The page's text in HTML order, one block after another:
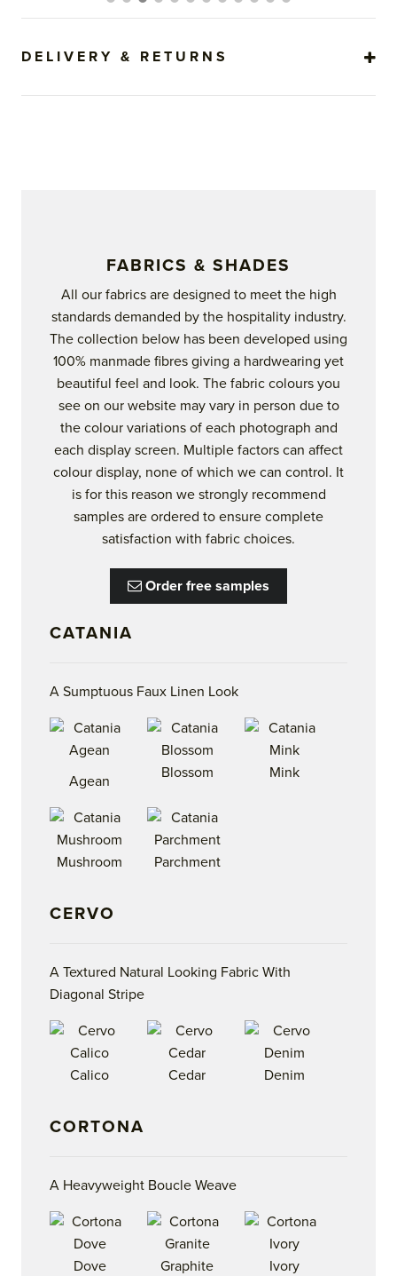
DELIVERY & RETURNS
chosen
the
FABRICS & SHADES
All our fabrics are designed to meet the high
standards demanded by the hospitality industry.
The collection below has been developed using
100% manmade fibres giving a hardwearing yet
beautiful feel and look. The fabric colours you
see on our website may vary in person due to
the colour variations of each photograph and
each display screen. Multiple factors can affect
colour display, none of which we can control. It
is for this reason we strongly recommend
samples are ordered to ensure complete
satisfaction with fabric choices.
Order free samples
CATANIA
A Sumptuous Faux Linen Look
Agean Blossom Mink
Mushroom Parchment
CERVO
A Textured Natural Looking Fabric With
Diagonal Stripe
Calico Cedar Denim
CORTONA
A Heavyweight Boucle Weave
Dove Graphite Ivory